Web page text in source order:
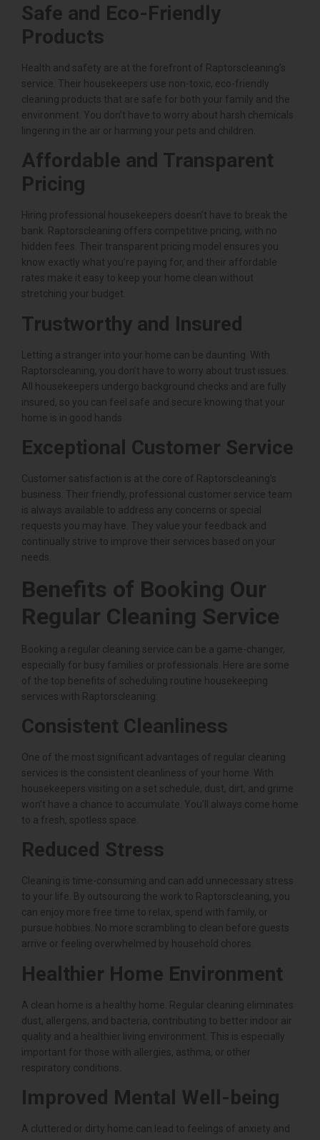
Safe and Eco-Friendly
Products
Health and safety are at the forefront of Raptorscleaning’s
service. Their housekeepers use non-toxic, eco-friendly
cleaning products that are safe for both your family and the
environment. You don’t have to worry about harsh chemicals
lingering in the air or harming your pets and children.
Affordable and Transparent
Pricing
Hiring professional housekeepers doesn’t have to break the
bank. Raptorscleaning offers competitive pricing, with no
hidden fees. Their transparent pricing model ensures you
know exactly what you’re paying for, and their affordable
rates make it easy to keep your home clean without
stretching your budget.
Trustworthy and Insured
Letting a stranger into your home can be daunting. With
Raptorscleaning, you don’t have to worry about trust issues.
All housekeepers undergo background checks and are fully
insured, so you can feel safe and secure knowing that your
home is in good hands.
Exceptional Customer Service
Customer satisfaction is at the core of Raptorscleaning’s
business. Their friendly, professional customer service team
is always available to address any concerns or special
requests you may have. They value your feedback and
continually strive to improve their services based on your
needs.
Benefits of Booking Our
Regular Cleaning Service
Booking a regular cleaning service can be a game-changer,
especially for busy families or professionals. Here are some
of the top benefits of scheduling routine housekeeping
services with Raptorscleaning:
Consistent Cleanliness
One of the most significant advantages of regular cleaning
services is the consistent cleanliness of your home. With
housekeepers visiting on a set schedule, dust, dirt, and grime
won’t have a chance to accumulate. You’ll always come home
to a fresh, spotless space.
Reduced Stress
Cleaning is time-consuming and can add unnecessary stress
to your life. By outsourcing the work to Raptorscleaning, you
can enjoy more free time to relax, spend with family, or
pursue hobbies. No more scrambling to clean before guests
arrive or feeling overwhelmed by household chores.
Healthier Home Environment
A clean home is a healthy home. Regular cleaning eliminates
dust, allergens, and bacteria, contributing to better indoor air
quality and a healthier living environment. This is especially
important for those with allergies, asthma, or other
respiratory conditions.
Improved Mental Well-being
A cluttered or dirty home can lead to feelings of anxiety and